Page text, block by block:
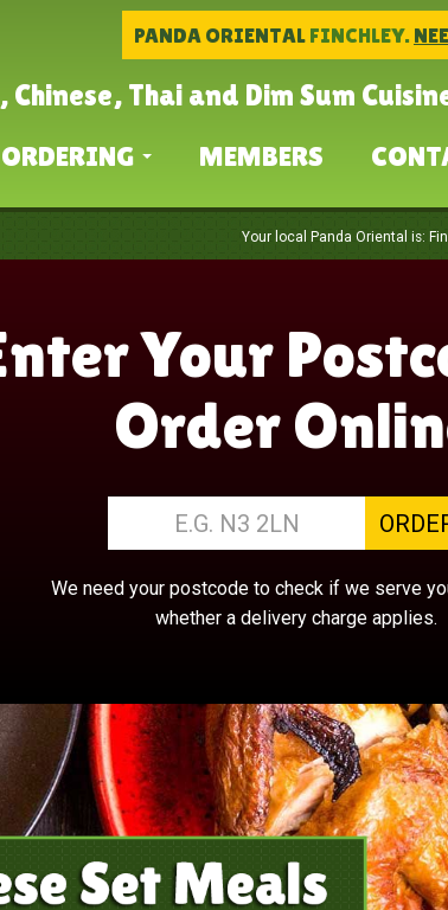
PANDA ORIENTALFINCHLEY.
Thai and Dim Sum
MEMBERS
Your local Panda Oriental is:
Your
Order
We need your postcode to check if we serve
whether a delivery charge applies.